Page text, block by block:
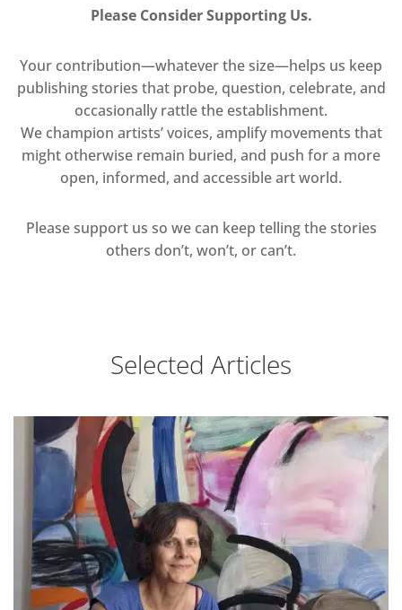
Please Consider Supporting Us.
Your contribution—whatever the size—helps us keep
publishing stories that probe, question, celebrate, and
occasionally rattle the establishment.
We champion artists’ voices, amplify movements that
might otherwise remain buried, and push for a more
open, informed, and accessible art world.
Please support us so we can keep telling the stories
others don’t, won’t, or can’t.
Selected Articles